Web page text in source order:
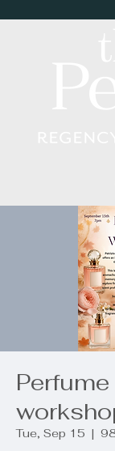
Tue, Sep 15
  |